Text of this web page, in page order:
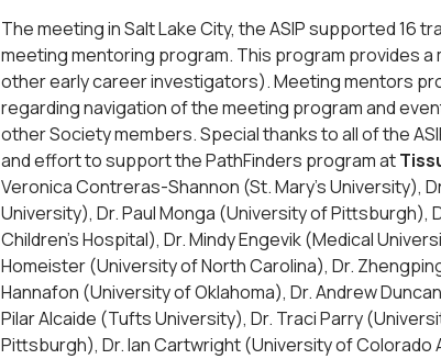
The meeting in Salt Lake City, the ASIP supported 16
meeting mentoring program. This program provides
other early career investigators). Meeting mentors
regarding navigation of the meeting program and
other Society members. Special thanks to all of the
and effort to support the PathFinders program at
Veronica Contreras-Shannon (St. Mary’s University),
University), Dr. Paul Monga (University of Pittsburgh),
Children’s Hospital), Dr. Mindy Engevik (Medical
Homeister (University of North Carolina), Dr.
Hannafon (University of Oklahoma), Dr. Andrew
Pilar Alcaide (Tufts University), Dr. Traci Parry
Pittsburgh), Dr. Ian Cartwright (University of Colorado